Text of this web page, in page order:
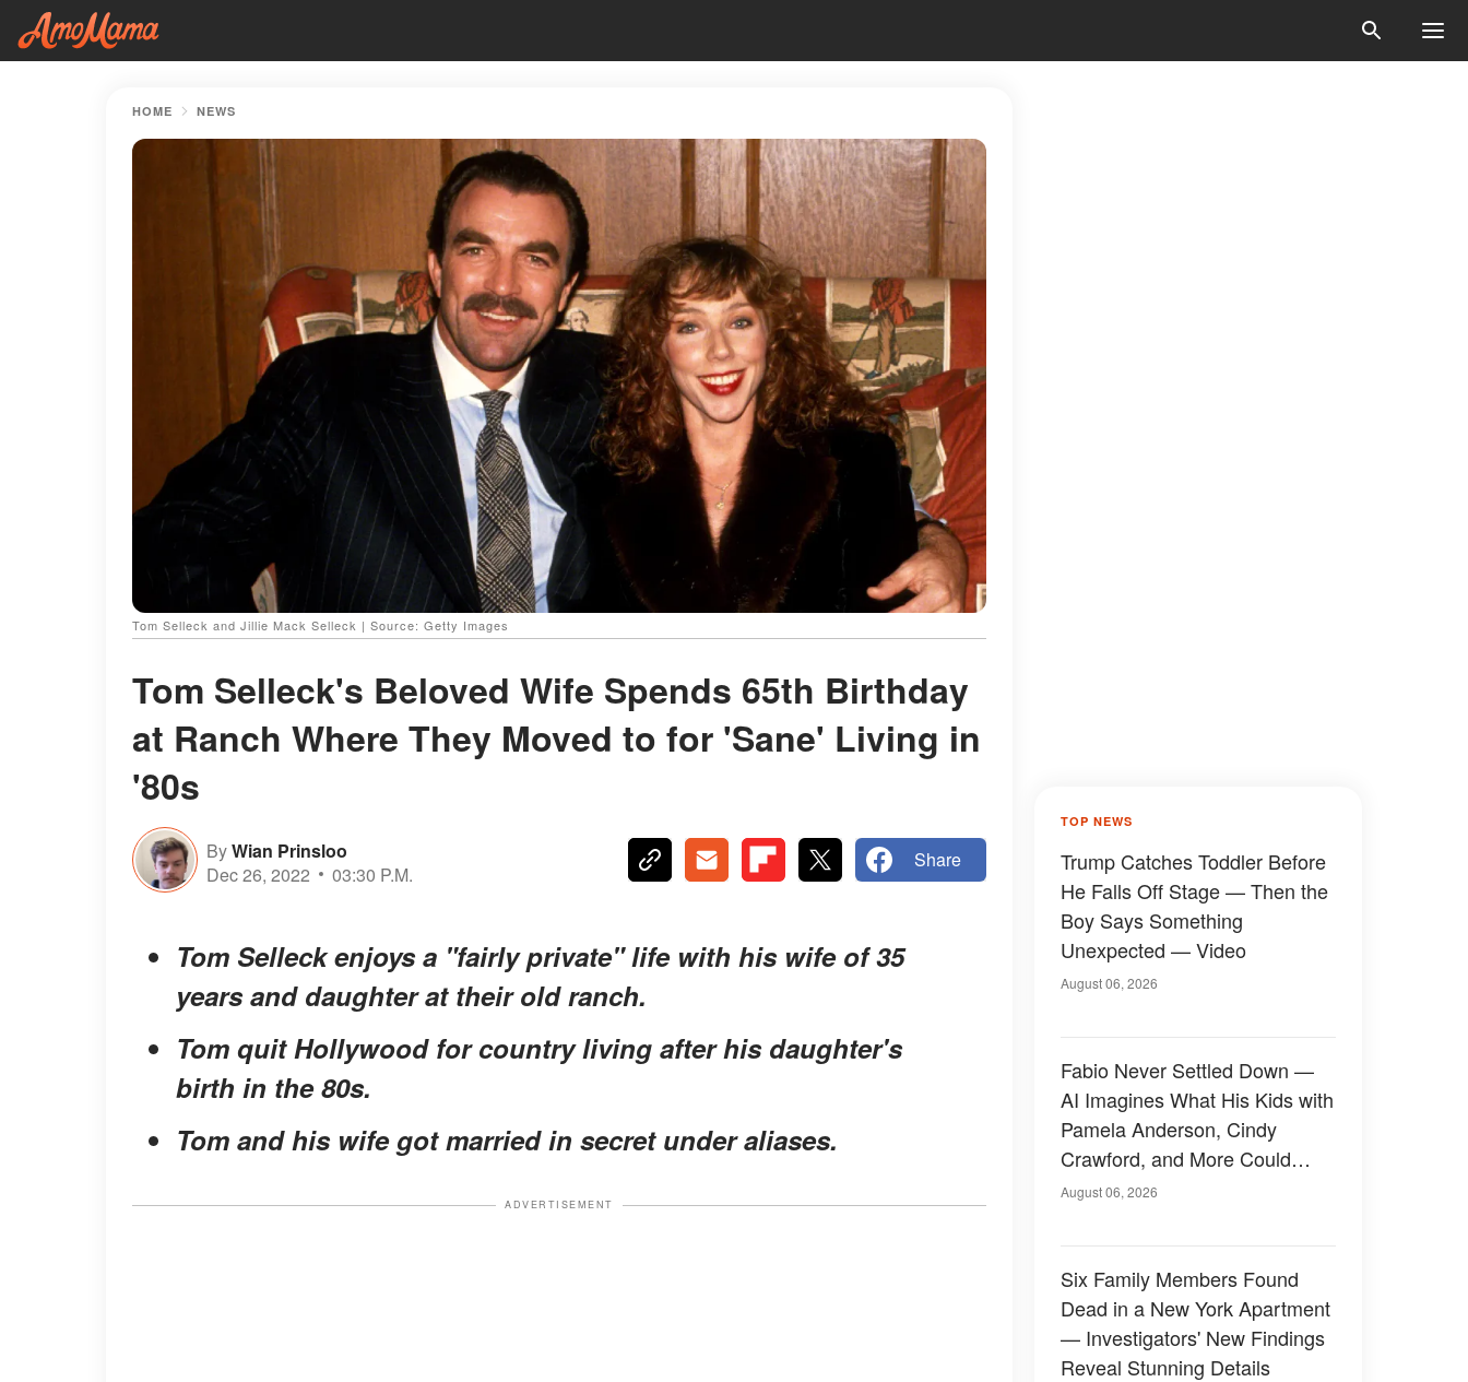
HOME NEWS
Tom Selleck and Jillie Mack Selleck | Source: Getty Images
Tom Selleck's Beloved Wife Spends 65th Birthday
at Ranch Where They Moved to for 'Sane' Living in
'80s
ByWian Prinsloo
Dec 26, 2022
03:30 P.M.
Share
Tom Selleck enjoys a "fairly private" life with his wife of 35
years and daughter at their old ranch.
Tom quit Hollywood for country living after his daughter's
birth in the 80s.
Tom and his wife got married in secret under aliases.
ADVERTISEMENT
TOP NEWS
Trump Catches Toddler Before
He Falls Off Stage — Then the
Boy Says Something
Unexpected — Video
August 06, 2026
Fabio Never Settled Down —
AI Imagines What His Kids with
Pamela Anderson, Cindy
Crawford, and More Could
Have Looked Like — 50+
August 06, 2026
Six Family Members Found
Dead in a New York Apartment
— Investigators' New Findings
Reveal Stunning Details